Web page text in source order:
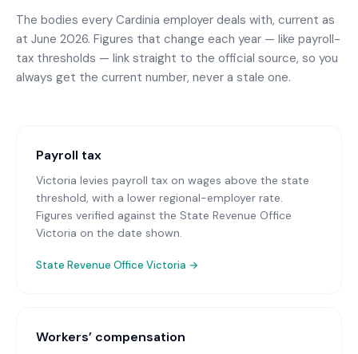
The bodies every Cardinia employer deals with, current as
at June 2026. Figures that change each year — like payroll-
tax thresholds — link straight to the official source, so you
always get the current number, never a stale one.
Payroll tax
Victoria levies payroll tax on wages above the state
threshold, with a lower regional-employer rate.
Figures verified against the State Revenue Office
Victoria on the date shown.
State Revenue Office Victoria →
Workers’ compensation